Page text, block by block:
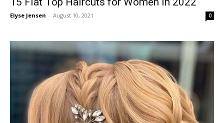
Elyse Jensen - August 10, 2021 0